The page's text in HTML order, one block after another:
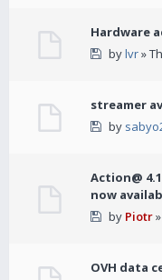
Hardware
bylvr»
streamer
by
Action@
now
by Piotr»
OVH data